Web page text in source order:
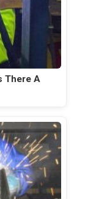
There A